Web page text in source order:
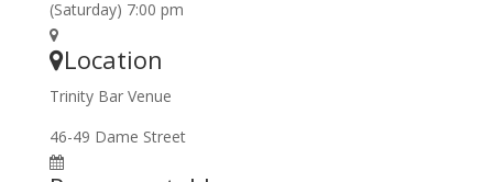
(Saturday) 7:00 pm
Location
Trinity Bar Venue
46-49 Dame Street